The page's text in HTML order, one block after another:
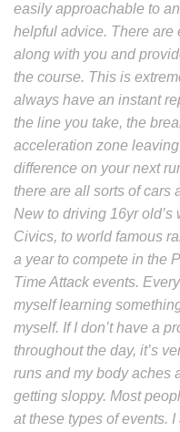
easily approachable to
helpful advice. There are
along with you and
the course. This is
always have an instant
the line you take, the
acceleration zone
difference on your next
there are all sorts of cars
New to driving 16yr
Civics, to world famous
a year to compete in the
Time Attack events.
myself learning
myself. If I don’t have a
throughout the day, it’s
runs and my body aches
getting sloppy. Most
at these types of events.